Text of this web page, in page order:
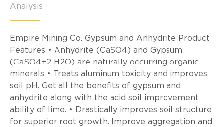
Analysis
Empire Mining Co. Gypsum and Anhydrite Product
Features • Anhydrite (CaSO4) and Gypsum
(CaSO4+2 H2O) are naturally occurring organic
minerals • Treats aluminum toxicity and improves
soil pH. Get all the benefits of gypsum and
anhydrite along with the acid soil improvement
ability of lime. • Drastically improves soil structure
for superior root growth. Improve aggregation and